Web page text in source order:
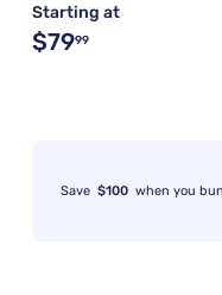
Starting at
$7999
Save $100 when you